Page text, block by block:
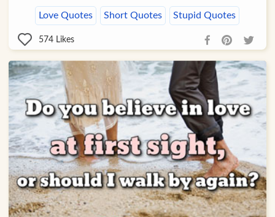
Love Quotes Short Quotes Stupid Quotes
574 Likes